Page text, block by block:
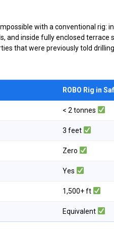
with a conventional rig:
inside fully enclosed terrace
that were previously told
ROBO Rig in
< 2 tonnes
3 feet
Zero
Yes
1,500+ ft
Equivalent